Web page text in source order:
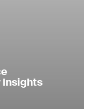
Insights